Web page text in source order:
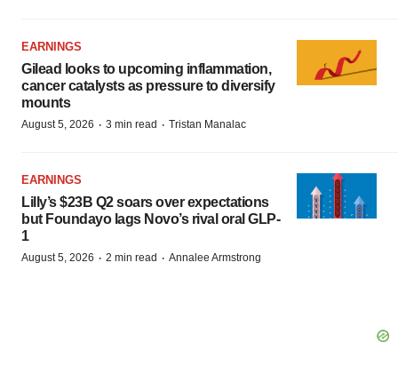
EARNINGS
Gilead looks to upcoming inflammation,
cancer catalysts as pressure to diversify
mounts
August 5, 2026 · 3 min read · Tristan Manalac
EARNINGS
Lilly’s $23B Q2 soars over expectations
but Foundayo lags Novo’s rival oral GLP-
1
August 5, 2026 · 2 min read · Annalee Armstrong